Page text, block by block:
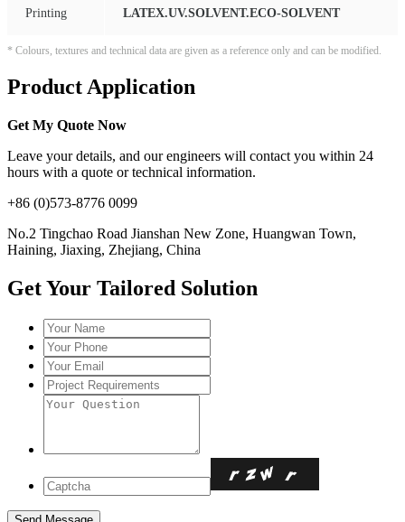
Printing LATEX.UV.SOLVENT.ECO-SOLVENT
* Colours, textures and technical data are given as a reference only and can be modified.
Product Application
Get My Quote Now
Leave your details, and our engineers will contact you within 24
hours with a quote or technical information.
+86 (0)573-8776 0099
No.2 Tingchao Road Jianshan New Zone, Huangwan Town,
Haining, Jiaxing, Zhejiang, China
Get Your Tailored Solution